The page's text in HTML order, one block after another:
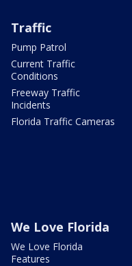
Traffic
Pump Patrol
Current Traffic
Conditions
Freeway Traffic
Incidents
Florida Traffic Cameras
We Love Florida
We Love Florida
Features